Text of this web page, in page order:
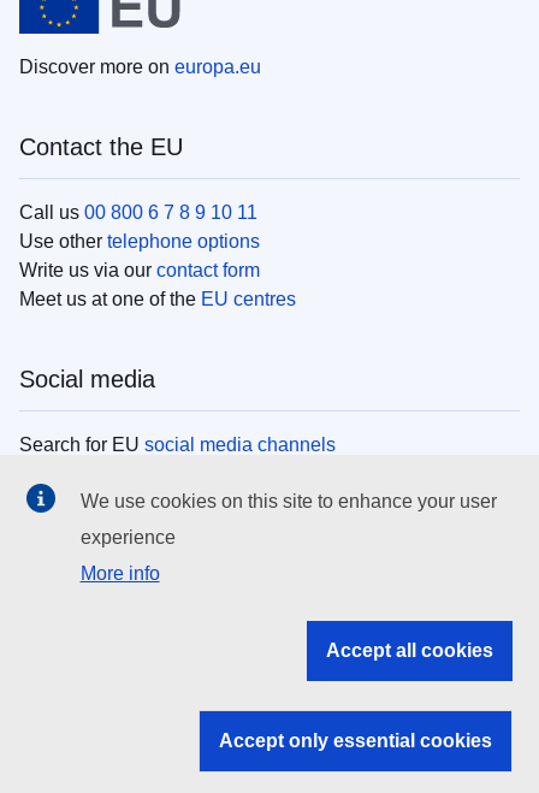
Discover more on europa.eu
Contact the EU
Call us 00 800 6 7 8 9 10 11
Use other telephone options
Write us via our contact form
Meet us at one of the EU centres
Social media
Search for EU social media channels
EU institutions
Search all EU institutions and bodies
EU institutions
We use cookies on this site to enhance your user
experience
More info
Accept all cookies
Accept only essential cookies